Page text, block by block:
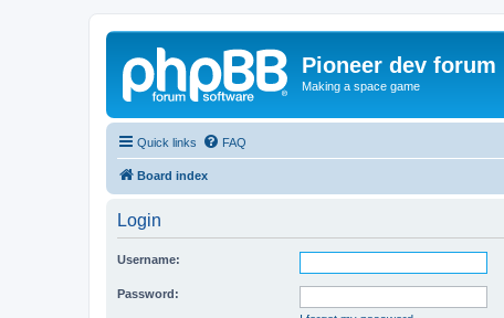
Pioneer dev forum
Making a space game
Quick links FAQ
Board index
Login
Username:
Password: